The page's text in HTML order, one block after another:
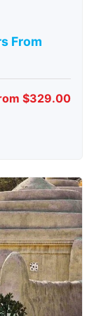
From
$329.00